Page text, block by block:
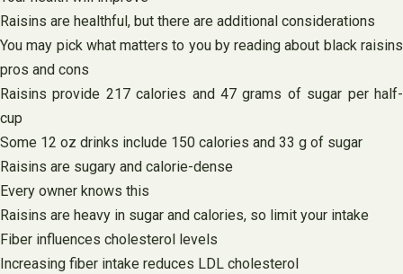
Raisins are healthful, but there are additional considerations
You may pick what matters to you by reading about black raisins
pros and cons
Raisins provide 217 calories and 47 grams of sugar per half-
cup
Some 12 oz drinks include 150 calories and 33 g of sugar
Raisins are sugary and calorie-dense
Every owner knows this
Raisins are heavy in sugar and calories, so limit your intake
Fiber influences cholesterol levels
Increasing fiber intake reduces LDL cholesterol